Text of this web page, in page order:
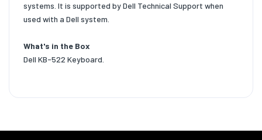
systems. It is supported by Dell Technical Support when
used with a Dell system.
What's in the Box
Dell KB-522 Keyboard.